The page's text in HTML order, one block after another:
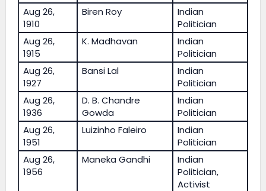
Aug 26,
1910
Biren Roy
Indian
Politician
Aug 26,
1915
K. Madhavan
Indian
Politician
Aug 26,
1927
Bansi Lal
Indian
Politician
Aug 26,
1936
D. B. Chandre
Gowda
Indian
Politician
Aug 26,
1951
Luizinho Faleiro
Indian
Politician
Aug 26,
1956
Maneka Gandhi
Indian
Politician,
Activist